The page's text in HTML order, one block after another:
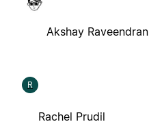
Akshay Raveendran
R
Rachel Prudil